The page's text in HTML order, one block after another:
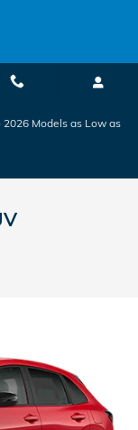
Models as Low as